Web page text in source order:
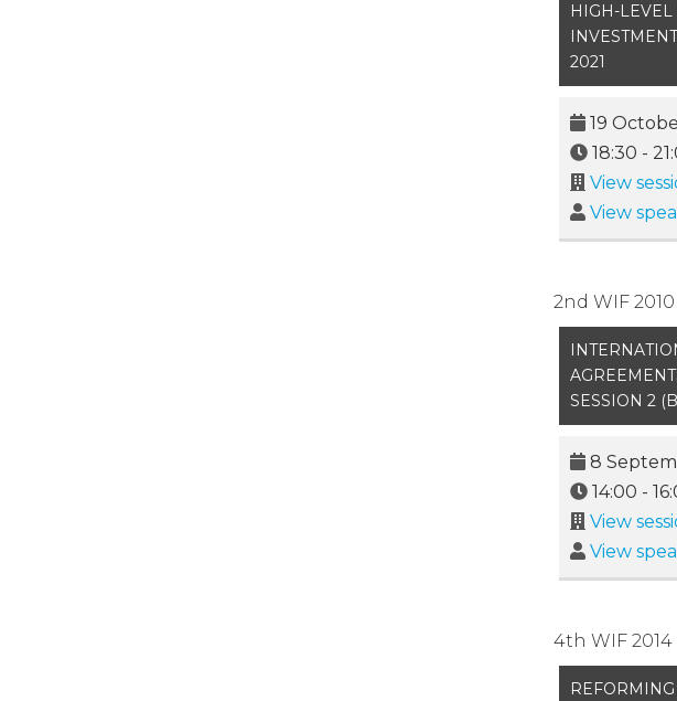
HIGH-
2021
19
18:30 -
View
View
2nd WIF 2010
SESSION 2
8
14:00 -
View
View
4th WIF 2014